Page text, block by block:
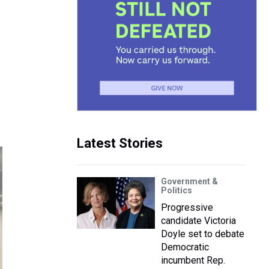
Latest Stories
Government &
Politics
Progressive
candidate Victoria
Doyle set to debate
Democratic
incumbent Rep.